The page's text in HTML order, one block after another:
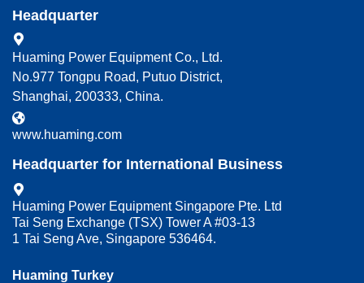
Headquarter
Huaming Power Equipment Co., Ltd.
No.977 Tongpu Road, Putuo District,
Shanghai, 200333, China.
www.huaming.com
Headquarter for International Business
Huaming Power Equipment Singapore Pte. Ltd
Tai Seng Exchange (TSX) Tower A #03-13
1 Tai Seng Ave, Singapore 536464.
Huaming Turkey